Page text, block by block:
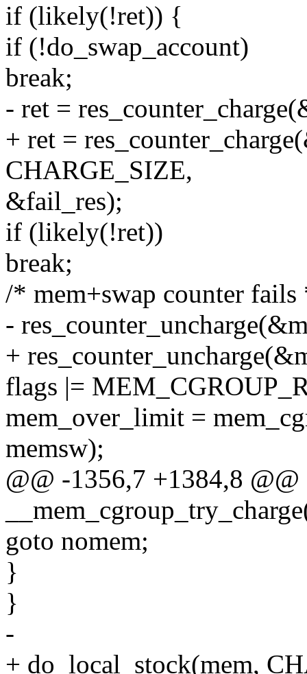
if (likely(!ret)) {
if (!do_swap_account)
break;
- ret =
+ ret =
CHARGE_SIZE,
&fail_res);
if (likely(!ret))
break;
/* mem+swap counter fails
-
+
flags |=
mem_over_limit =
memsw);
@@ -1356,7 +1384,8
goto nomem;
}
}
-
+ do_local_stock(mem,